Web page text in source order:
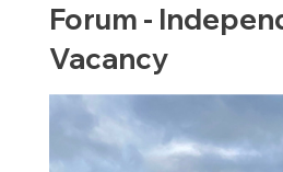
Forum -
Vacancy